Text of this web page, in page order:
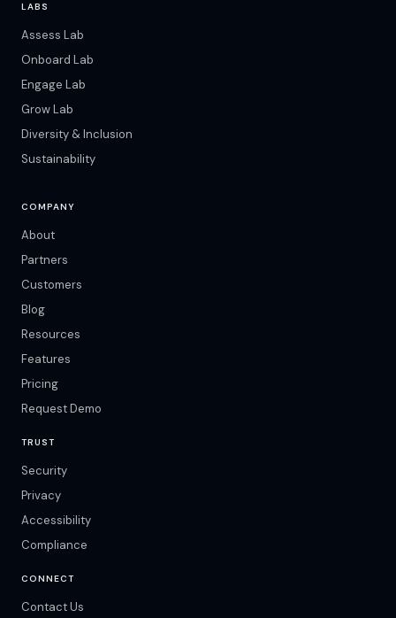
LABS
Assess Lab
Onboard Lab
Engage Lab
Grow Lab
Diversity & Inclusion
Sustainability
COMPANY
About
Partners
Customers
Blog
Resources
Features
Pricing
Request Demo
TRUST
Security
Privacy
Accessibility
Compliance
CONNECT
Contact Us